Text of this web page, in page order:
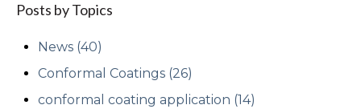
Posts by Topics
News (40)
Conformal Coatings (26)
conformal coating application (14)